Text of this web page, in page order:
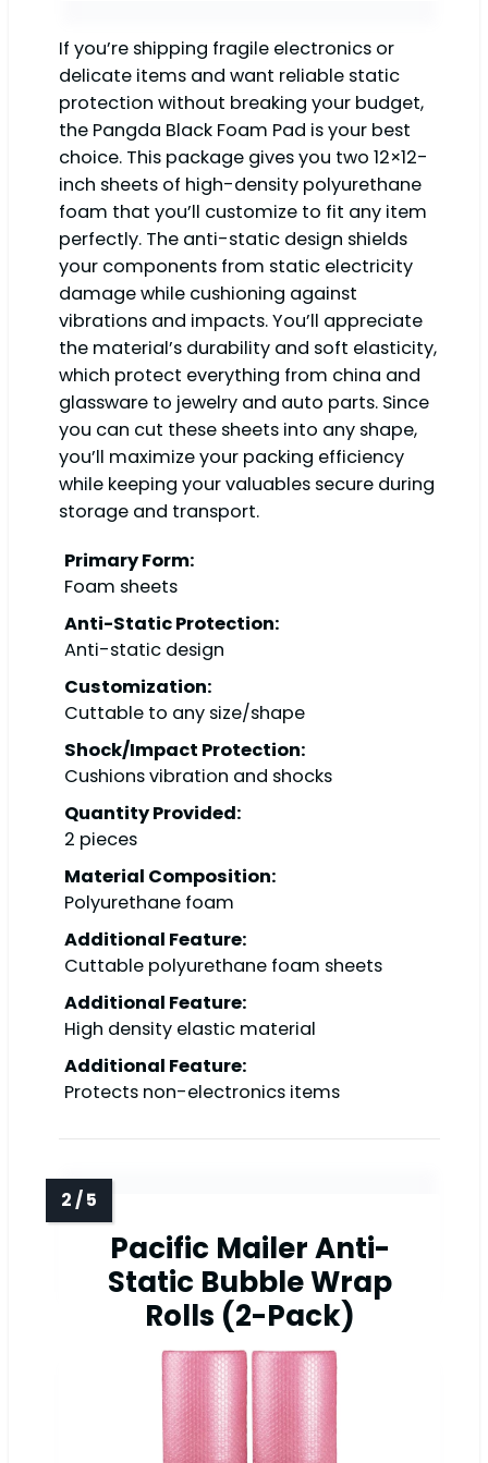
If you’re shipping fragile electronics or
delicate items and want reliable static
protection without breaking your budget,
the Pangda Black Foam Pad is your best
choice. This package gives you two 12×12-
inch sheets of high-density polyurethane
foam that you’ll customize to fit any item
perfectly. The anti-static design shields
your components from static electricity
damage while cushioning against
vibrations and impacts. You’ll appreciate
the material’s durability and soft elasticity,
which protect everything from china and
glassware to jewelry and auto parts. Since
you can cut these sheets into any shape,
you’ll maximize your packing efficiency
while keeping your valuables secure during
storage and transport.
Primary Form:
Foam sheets
Anti-Static Protection:
Anti-static design
Customization:
Cuttable to any size/shape
Shock/Impact Protection:
Cushions vibration and shocks
Quantity Provided:
2 pieces
Material Composition:
Polyurethane foam
Additional Feature:
Cuttable polyurethane foam sheets
Additional Feature:
High density elastic material
Additional Feature:
Protects non-electronics items
Pacific Mailer Anti-
Static Bubble Wrap
Rolls (2-Pack)